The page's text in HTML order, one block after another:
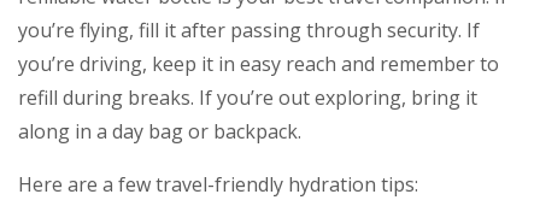
you’re flying, fill it after passing through security. If
you’re driving, keep it in easy reach and remember to
refill during breaks. If you’re out exploring, bring it
along in a day bag or backpack.
Here are a few travel-friendly hydration tips: